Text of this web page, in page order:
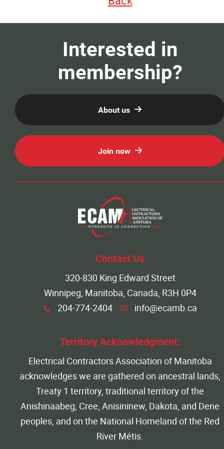
Education
Resources
News
Events
Classifieds
Interested in
membership?
About us
Join now
Contact Us
320-830 King Edward Street
Winnipeg, Manitoba, Canada, R3H 0P4
x 204-774-2404 A info@ecamb.ca
Territory Acknowledgment:
Electrical Contractors Association of Manitoba
acknowledges we are gathered on ancestral lands,
Treaty 1 territory, traditional territory of the
Anishinaabeg, Cree, Anisininew, Dakota, and Dene
peoples, and on the National Homeland of the Red
River Métis.